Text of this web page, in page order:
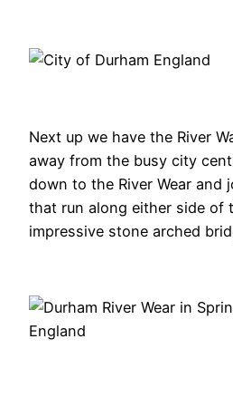
Next up we have the River
away from the busy city
down to the River Wear and
that run along either side of
impressive stone arched